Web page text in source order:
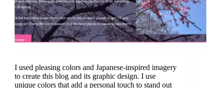
I used pleasing colors and Japanese-inspired imagery
to create this blog and its graphic design. I use
unique colors that add a personal touch to stand out